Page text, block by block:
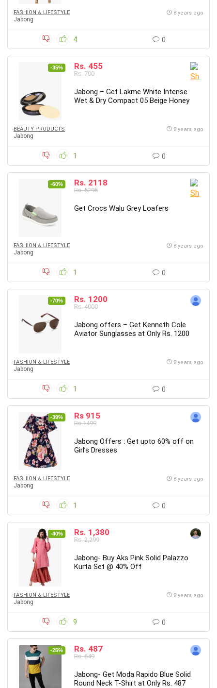
FASHION & LIFESTYLE
Jabong
8 years ago
4 0
-35% Rs. 455
Rs. 700
Jabong – Get Lakme White Intense
Wet & Dry Compact 05 Beige Honey
BEAUTY PRODUCTS
Jabong
8 years ago
1 0
-60% Rs. 2118
Rs. 5295
Get Crocs Walu Grey Loafers
FASHION & LIFESTYLE
Jabong
8 years ago
1 0
-70% Rs. 1200
Rs. 4000
Jabong offers – Get Kenneth Cole
Aviator Sunglasses at Only Rs. 1200
FASHION & LIFESTYLE
Jabong
8 years ago
1 0
-39% Rs 915
Rs.1499
Jabong Offers : Get upto 60% off on
Girl’s Dresses
FASHION & LIFESTYLE
Jabong
8 years ago
1 0
-40% Rs. 1,380
Rs. 2,299
Jabong- Buy Aks Pink Solid Palazzo
Kurta Set @ 40% Off
FASHION & LIFESTYLE
Jabong
8 years ago
9 0
-25% Rs. 487
Rs. 649
Jabong- Get Moda Rapido Blue Solid
Round Neck T-Shirt at Only Rs. 487